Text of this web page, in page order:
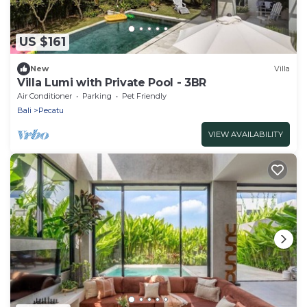
US $161
New Villa
Villa Lumi with Private Pool - 3BR
Air Conditioner Parking
Pet Friendly
Bali
Pecatu
VIEW AVAILABILITY